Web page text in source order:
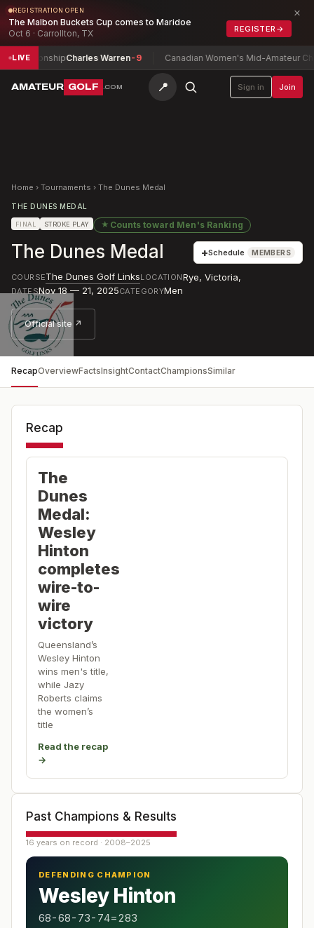
REGISTRATION OPEN
The Malbon Buckets Cup comes to Maridoe
Oct 6 · Carrollton, TX
REGISTER →
×
LIVE Charles Warren-9 Canadian Women's Mid-Amateur
AMATEUR GOLF .COM 📍 Sign in Join
Home › Tournaments › The Dunes Medal
THE DUNES MEDAL
FINAL STROKE PLAY ★ Counts toward Men's Ranking
The Dunes Medal +Schedule MEMBERS
COURSEThe Dunes Golf LinksLOCATIONRye, Victoria,
DATESNov 18 — 21, 2025CATEGORYMen
Official site ↗
RecapOverviewFactsInsightContactChampionsSimilar
Recap
The
Dunes
Medal:
Wesley
Hinton
completes
wire-to-
wire
victory
Queensland’s
Wesley Hinton
wins men's title,
while Jazy
Roberts claims
the women’s
title
Read the recap
→
Past Champions & Results
16 years on record · 2008–2025
DEFENDING CHAMPION
Wesley Hinton
68-68-73-74=283